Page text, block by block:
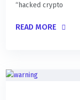
“hacked crypto
READ MORE